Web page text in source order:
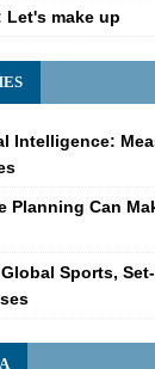
make up
Intelligence:
Planning Can
Global Sports,